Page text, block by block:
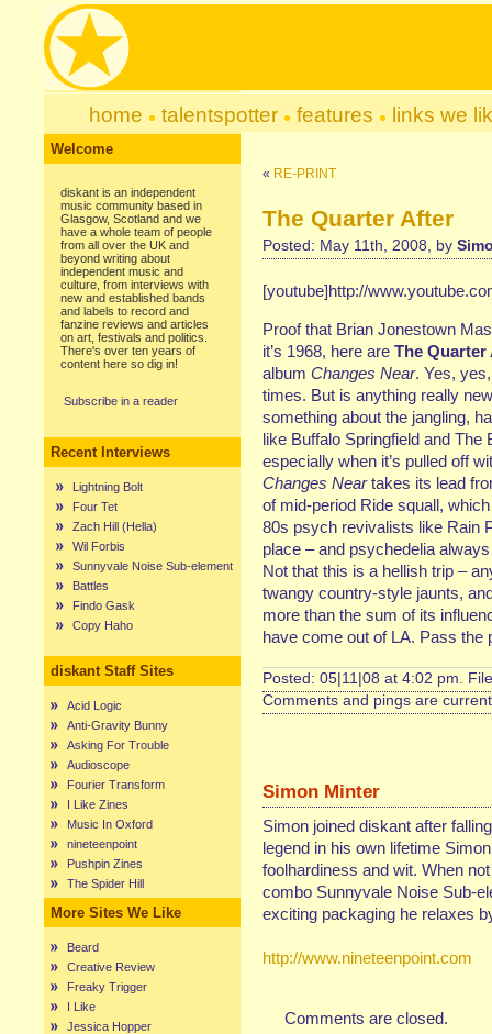
home talentspotter features links we
Welcome
diskant is an independent
music community based in
Glasgow, Scotland and we
have a whole team of people
from all over the UK and
beyond writing about
independent music and
culture, from interviews with
new and established bands
and labels to record and
fanzine reviews and articles
on art, festivals and politics.
There's over ten years of
content here so dig in!
Subscribe in a reader
Recent Interviews
Lightning Bolt
Four Tet
Zach Hill (Hella)
Wil Forbis
Sunnyvale Noise Sub-element
Battles
Findo Gask
Copy Haho
diskant Staff Sites
Acid Logic
Anti-Gravity Bunny
Asking For Trouble
Audioscope
Fourier Transform
I Like Zines
Music In Oxford
nineteenpoint
Pushpin Zines
The Spider Hill
More Sites We Like
Beard
Creative Review
Freaky Trigger
I Like
Jessica Hopper
« RE-PRINT
The Quarter After
Posted: May 11th, 2008, by
[youtube]http://
Proof that Brian Jonestown
it’s 1968, here are The Quarter
album Changes Near. Yes,
times. But is anything really
something about the jangling,
like Buffalo Springfield and
especially when it’s pulled off
Changes Neartakes its lead
of mid-period Ride squall,
80s psych revivalists like Rain
place – and psychedelia
Not that this is a hellish trip –
twangy country-style jaunts,
more than the sum of its
have come out of LA. Pass the
Posted: 05|11|08 at 4:02 pm.
Comments and pings are
Simon Minter
Simon joined diskant after
legend in his own lifetime
foolhardiness and wit. When
combo Sunnyvale Noise Sub-
exciting packaging he relaxes
http://www.nineteenpoint.com
Comments are closed.